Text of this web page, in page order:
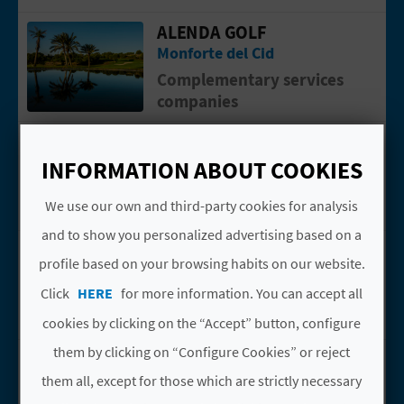
Go to page ALENDA GOLF
ALENDA GOLF
Monforte del Cid
Complementary services
companies
Monforte del Cid
Go to page BLUE VALLEY EXPLORE
BLUE VALLEY EXPLORE
Alacant/Alicante
Active tourism companies
Go to page Castillos del Vinalopó
CASTILLOS DEL
VINALOPÓ
INFORMATION ABOUT COOKIES
We use our own and third-party cookies for analysis
and to show you personalized advertising based on a
profile based on your browsing habits on our website.
Click HERE for more information. You can accept all
cookies by clicking on the “Accept” button, configure
them by clicking on “Configure Cookies” or reject
them all, except for those which are strictly necessary